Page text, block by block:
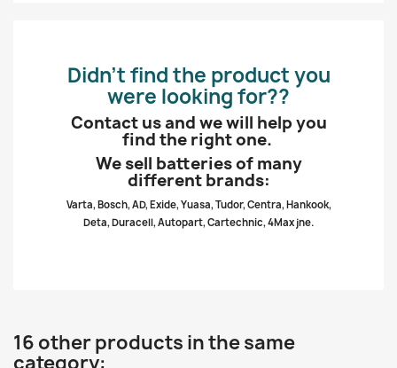
Didn’t find the product you
were looking for??
Contact us and we will help you
find the right one.
We sell batteries of many
different brands:
Varta, Bosch, AD, Exide, Yuasa, Tudor, Centra, Hankook,
Deta, Duracell, Autopart, Cartechnic, 4Max jne.
16 other products in the same